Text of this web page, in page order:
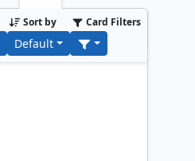
Sort by
Default
Card Filters